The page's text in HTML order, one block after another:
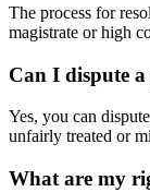
The process for
magistrate or high
Can I dispute
Yes, you can
unfairly treated or
What are my